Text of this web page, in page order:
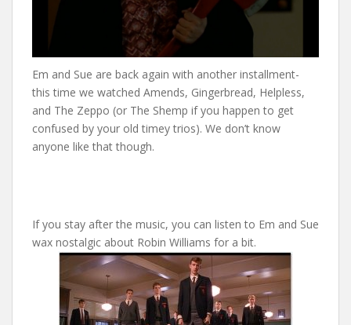
Em and Sue are back again with another installment-
this time we watched Amends, Gingerbread, Helpless,
and The Zeppo (or The Shemp if you happen to get
confused by your old timey trios). We don’t know
anyone like that though.
If you stay after the music, you can listen to Em and Sue
wax nostalgic about Robin Williams for a bit.